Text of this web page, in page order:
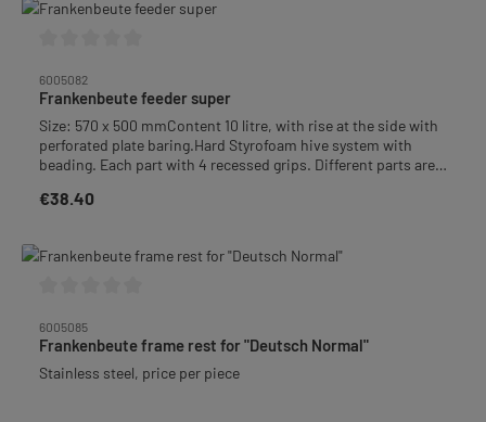
6005082
Frankenbeute feeder super
Size: 570 x 500 mmContent 10 litre, with rise at the side with
perforated plate baring.Hard Styrofoam hive system with
beading. Each part with 4 recessed grips. Different parts are
delivery costs. +++
Regular price:
€38.40
6005085
Frankenbeute frame rest for "Deutsch Normal"
Stainless steel, price per piece